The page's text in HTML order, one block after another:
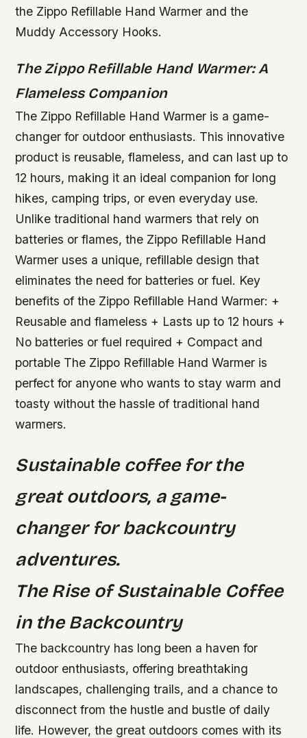
the Zippo Refillable Hand Warmer and the
Muddy Accessory Hooks.
The Zippo Refillable Hand Warmer: A
Flameless Companion
The Zippo Refillable Hand Warmer is a game-
changer for outdoor enthusiasts. This innovative
product is reusable, flameless, and can last up to
12 hours, making it an ideal companion for long
hikes, camping trips, or even everyday use.
Unlike traditional hand warmers that rely on
batteries or flames, the Zippo Refillable Hand
Warmer uses a unique, refillable design that
eliminates the need for batteries or fuel. Key
benefits of the Zippo Refillable Hand Warmer: +
Reusable and flameless + Lasts up to 12 hours +
No batteries or fuel required + Compact and
portable The Zippo Refillable Hand Warmer is
perfect for anyone who wants to stay warm and
toasty without the hassle of traditional hand
warmers.
Sustainable coffee for the
great outdoors, a game-
changer for backcountry
adventures.
The Rise of Sustainable Coffee
in the Backcountry
The backcountry has long been a haven for
outdoor enthusiasts, offering breathtaking
landscapes, challenging trails, and a chance to
disconnect from the hustle and bustle of daily
life. However, the great outdoors comes with its